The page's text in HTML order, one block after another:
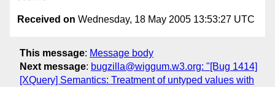
Received on Wednesday, 18 May 2005 13:53:27 UTC
This message: Message body
Next message: bugzilla@wiggum.w3.org: "[Bug 1414]
[XQuery] Semantics: Treatment of untyped values with